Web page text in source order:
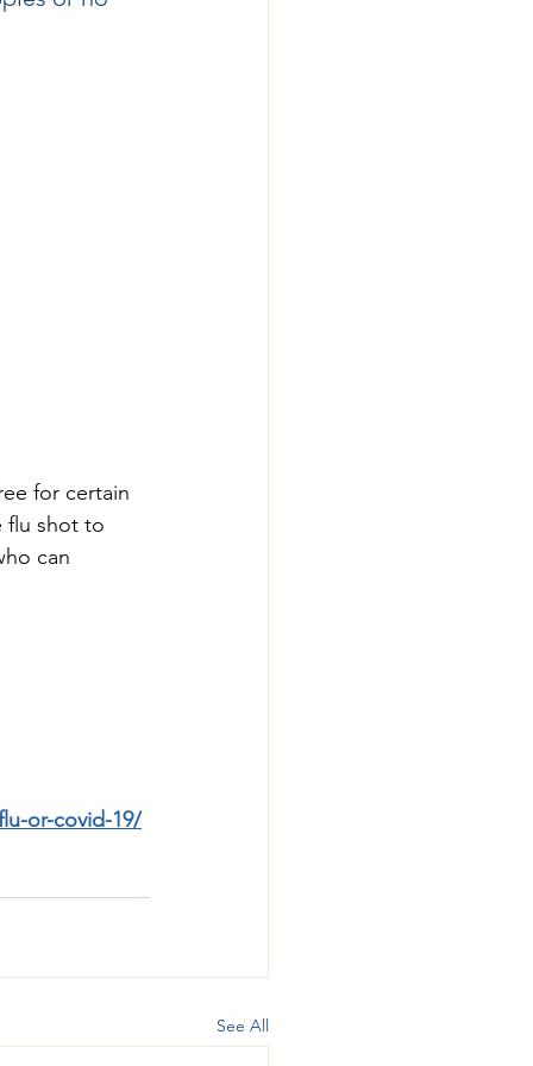
for certain
flu shot to
can
or-covid-19/
See All